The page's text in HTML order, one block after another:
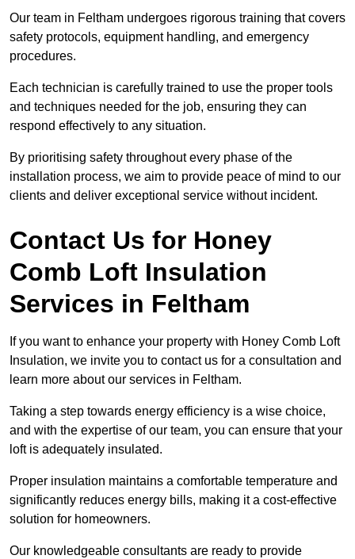
Our team in Feltham undergoes rigorous training that covers
safety protocols, equipment handling, and emergency
procedures.
Each technician is carefully trained to use the proper tools
and techniques needed for the job, ensuring they can
respond effectively to any situation.
By prioritising safety throughout every phase of the
installation process, we aim to provide peace of mind to our
clients and deliver exceptional service without incident.
Contact Us for Honey
Comb Loft Insulation
Services in Feltham
If you want to enhance your property with Honey Comb Loft
Insulation, we invite you to contact us for a consultation and
learn more about our services in Feltham.
Taking a step towards energy efficiency is a wise choice,
and with the expertise of our team, you can ensure that your
loft is adequately insulated.
Proper insulation maintains a comfortable temperature and
significantly reduces energy bills, making it a cost-effective
solution for homeowners.
Our knowledgeable consultants are ready to provide